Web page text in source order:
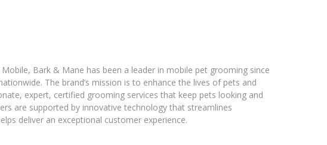
Bark & Mane has been a leader in mobile pet grooming since
The brand’s mission is to enhance the lives of pets and
expert, certified grooming services that keep pets looking and
are supported by innovative technology that streamlines
deliver an exceptional customer experience.